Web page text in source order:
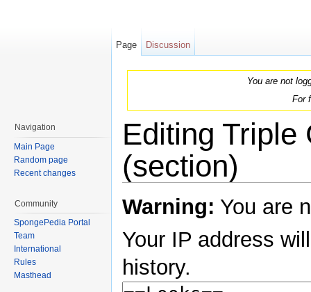
You are not
For
Editing Triple
(section)
Warning: You are
Your IP address
history.
Page Discussion
Navigation
Main Page
Random page
Recent changes
Community
SpongePedia Portal
Team
International
Rules
Masthead